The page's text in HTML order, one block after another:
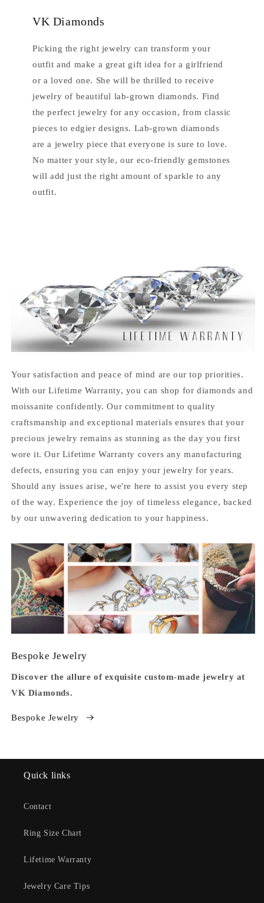
VK Diamonds
Picking the right jewelry can transform your
outfit and make a great gift idea for a girlfriend
or a loved one. She will be thrilled to receive
jewelry of beautiful lab-grown diamonds. Find
the perfect jewelry for any occasion, from classic
pieces to edgier designs. Lab-grown diamonds
are a jewelry piece that everyone is sure to love.
No matter your style, our eco-friendly gemstones
will add just the right amount of sparkle to any
outfit.
Your satisfaction and peace of mind are our top priorities.
With our Lifetime Warranty, you can shop for diamonds and
moissanite confidently. Our commitment to quality
craftsmanship and exceptional materials ensures that your
precious jewelry remains as stunning as the day you first
wore it. Our Lifetime Warranty covers any manufacturing
defects, ensuring you can enjoy your jewelry for years.
Should any issues arise, we're here to assist you every step
of the way. Experience the joy of timeless elegance, backed
by our unwavering dedication to your happiness.
Bespoke Jewelry
Discover the allure of exquisite custom-made jewelry at
VK Diamonds.
Bespoke Jewelry
Quick links
Contact
Ring Size Chart
Lifetime Warranty
Jewelry Care Tips